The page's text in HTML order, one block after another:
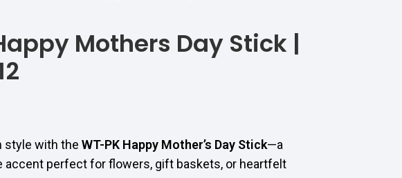
Mothers Day Stick |
style with the WT-PK Happy Mother’s Day Stick—a
accent perfect for flowers, gift baskets, or heartfelt